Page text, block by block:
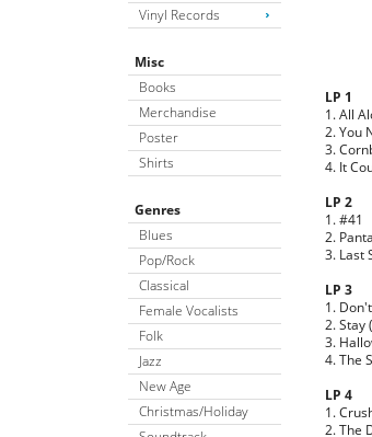
Vinyl Records
Misc
Books
Merchandise
Poster
Shirts
Genres
Blues
Pop/Rock
Classical
Female Vocalists
Folk
Jazz
New Age
Christmas/Holiday
LP 1
1. All
2. You
3.
4. It
LP 2
1. #41
2.
3. Last
LP 3
1.
2. Stay
3.
4. The
LP 4
1.
2. The